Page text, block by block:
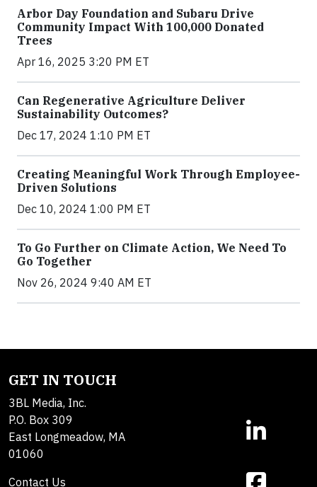
Arbor Day Foundation and Subaru Drive
Community Impact With 100,000 Donated
Trees
Apr 16, 2025 3:20 PM ET
Can Regenerative Agriculture Deliver
Sustainability Outcomes?
Dec 17, 2024 1:10 PM ET
Creating Meaningful Work Through Employee-
Driven Solutions
Dec 10, 2024 1:00 PM ET
To Go Further on Climate Action, We Need To
Go Together
Nov 26, 2024 9:40 AM ET
GET IN TOUCH
3BL Media, Inc.
P.O. Box 309
East Longmeadow, MA
01060
Contact Us